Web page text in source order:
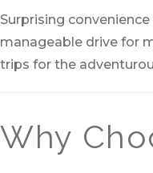
Surprising
manageable drive for
trips for the
Why